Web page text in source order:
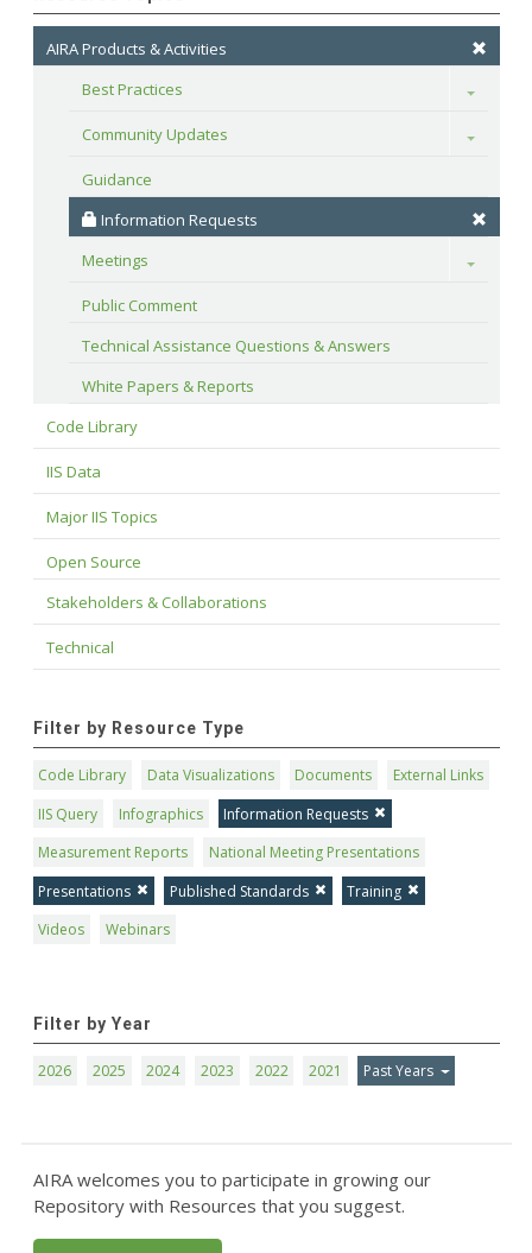
AIRA Products & Activities
Best Practices
Toggle
Community Updates Toggle
Guidance
Information Requests
Meetings
Toggle
Public Comment
Technical Assistance Questions & Answers
White Papers & Reports
Code Library
IIS Data
Major IIS Topics
Open Source
Stakeholders & Collaborations
Technical
Filter by Resource Type
Code Library Data Visualizations Documents
External Links
IIS Query
Infographics
Information Requests
Measurement Reports
National Meeting Presentations
Presentations
Published Standards
Training
Videos
Webinars
Filter by Year
2026 2025 2024 2023 2022 2021 Past Years
AIRA welcomes you to participate in growing our
Repository with Resources that you suggest.